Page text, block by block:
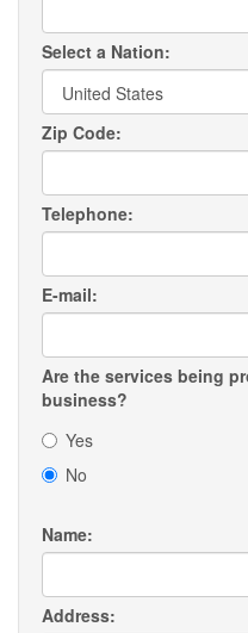
Select a Nation:
Zip Code:
Telephone:
E-mail:
Are the services being
business?
Yes
No
Name:
Address: